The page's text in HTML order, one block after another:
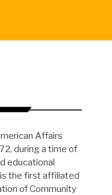
Affairs
during a time of
educational
the first affiliated
of Community